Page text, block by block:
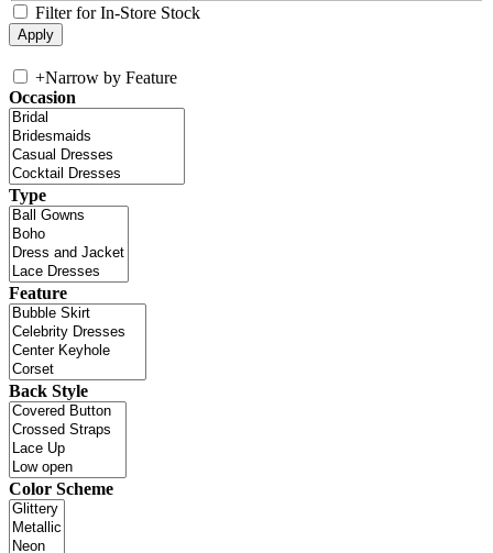
Filter for In-Store Stock
+Narrow by Feature
Occasion
Type
Feature
Back Style
Color Scheme